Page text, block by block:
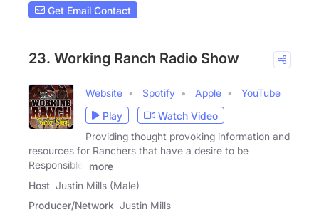
Get Email Contact
23. Working Ranch Radio Show
Website Spotify Apple
YouTube
Play
Watch Video
Providing thought provoking information and
resources for Ranchers that have a desire to be
Responsible,
more
Host Justin Mills (Male)
Producer/Network Justin Mills